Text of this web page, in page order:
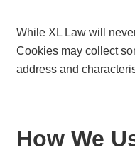
While XL Law will
Cookies may collect
address and
How We